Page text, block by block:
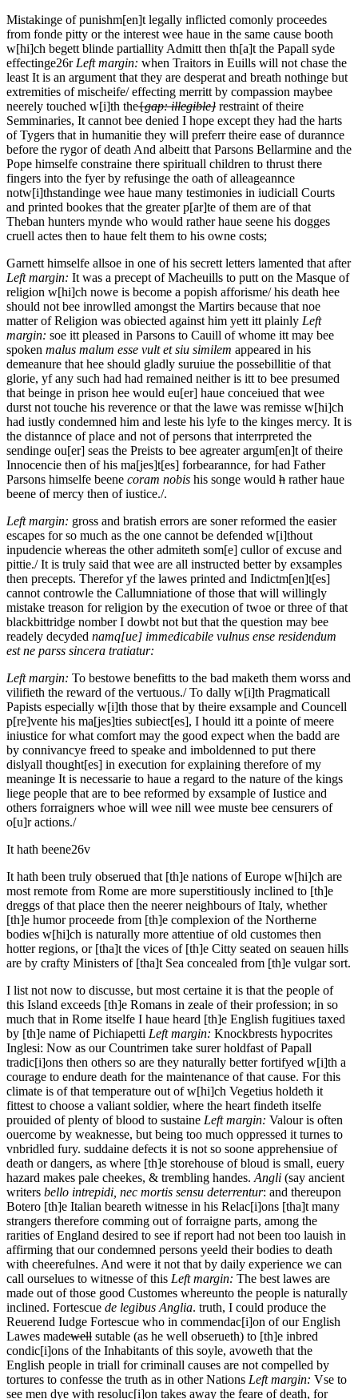
Mistakinge of punishm[en]t legally inflicted comonly proceedes
from fonde pitty or the interest wee haue in the same cause booth
w[hi]ch begett blinde partiallity Admitt then th[a]t the Papall syde
effectinge26r Left margin: when Traitors in Euills will not chase the
least It is an argument that they are desperat and breath nothinge but
extremities of mischeife/effecting merritt by compassion maybee
neerely touched w[i]th the{gap: illegible}restraint of theire
Semminaries, It cannot bee denied I hope except they had the harts
of Tygers that in humanitie they will preferr theire ease of durannce
before the rygor of death And albeitt that Parsons Bellarmine and the
Pope himselfe constraine there spirituall children to thrust there
fingers into the fyer by refusinge the oath of alleageannce
notw[i]thstandinge wee haue many testimonies in iudiciall Courts
and printed bookes that the greater p[ar]te of them are of that
Theban hunters mynde who would rather haue seene his dogges
cruell actes then to haue felt them to his owne costs;
Garnett himselfe allsoe in one of his secrett letters lamented that after
Left margin: It was a precept of Macheuills to putt on the Masque of
religion w[hi]ch nowe is become a popish afforisme/his death hee
should not bee inrowlled amongst the Martirs because that noe
matter of Religion was obiected against him yett itt plainly Left
margin: soe itt pleased in Parsons to Cauill of whome itt may bee
spoken malus malum esse vult et siu similem appeared in his
demeanure that hee should gladly suruiue the possebillitie of that
glorie, yf any such had had remained neither is itt to bee presumed
that beinge in prison hee would eu[er] haue conceiued that wee
durst not touche his reverence or that the lawe was remisse w[hi]ch
had iustly condemned him and leste his lyfe to the kinges mercy. It is
the distannce of place and not of persons that interrpreted the
sendinge ou[er] seas the Preists to bee agreater argum[en]t of theire
Innocencie then of his ma[jes]t[es] forbearannce, for had Father
Parsons himselfe beene coram nobis his songe would h rather haue
beene of mercy then of iustice./.
Left margin: gross and bratish errors are soner reformed the easier
escapes for so much as the one cannot be defended w[i]thout
inpudencie whereas the other admiteth som[e] cullor of excuse and
pittie./It is truly said that wee are all instructed better by exsamples
then precepts. Therefor yf the lawes printed and Indictm[en]t[es]
cannot controwle the Callumniatione of those that will willingly
mistake treason for religion by the execution of twoe or three of that
blackbittridge nomber I dowbt not but that the question may bee
readely decyded namq[ue] immedicabile vulnus ense residendum
est ne parss sincera tratiatur:
Left margin: To bestowe benefitts to the bad maketh them worss and
vilifieth the reward of the vertuous./To dally w[i]th Pragmaticall
Papists especially w[i]th those that by theire exsample and Councell
p[re]vente his ma[jes]ties subiect[es], I hould itt a pointe of meere
iniustice for what comfort may the good expect when the badd are
by connivancye freed to speake and imboldenned to put there
dislyall thought[es] in execution for explaining therefore of my
meaninge It is necessarie to haue a regard to the nature of the kings
liege people that are to bee reformed by exsample of Iustice and
others forraigners whoe will wee nill wee muste bee censurers of
o[u]r actions./
It hath beene26v
It hath been truly obserued that [th]e nations of Europe w[hi]ch are
most remote from Rome are more superstitiously inclined to [th]e
dreggs of that place then the neerer neighbours of Italy, whether
[th]e humor proceede from [th]e complexion of the Northerne
bodies w[hi]ch is naturally more attentiue of old customes then
hotter regions, or [tha]t the vices of [th]e Citty seated on seauen hills
are by crafty Ministers of [tha]t Sea concealed from [th]e vulgar sort.
I list not now to discusse, but most certaine it is that the people of
this Island exceeds [th]e Romans in zeale of their profession; in so
much that in Rome itselfe I haue heard [th]e English fugitiues taxed
by [th]e name of Pichiapetti Left margin: Knockbrests hypocrites
Inglesi: Now as our Countrimen take surer holdfast of Papall
tradic[i]ons then others so are they naturally better fortifyed w[i]th a
courage to endure death for the maintenance of that cause. For this
climate is of that temperature out of w[hi]ch Vegetius holdeth it
fittest to choose a valiant soldier, where the heart findeth itselfe
prouided of plenty of blood to sustaine Left margin: Valour is often
ouercome by weaknesse, but being too much oppressed it turnes to
vnbridled fury. suddaine defects it is not so soone apprehensiue of
death or dangers, as where [th]e storehouse of bloud is small, euery
hazard makes pale cheekes, & trembling handes. Angli (say ancient
writers bello intrepidi, nec mortis sensu deterrentur: and thereupon
Botero [th]e Italian beareth witnesse in his Relac[i]ons [tha]t many
strangers therefore comming out of forraigne parts, among the
rarities of England desired to see if report had not been too lauish in
affirming that our condemned persons yeeld their bodies to death
with cheerefulnes. And were it not that by daily experience we can
call ourselues to witnesse of this Left margin: The best lawes are
made out of those good Customes whereunto the people is naturally
inclined. Fortescue de legibus Anglia. truth, I could produce the
Reuerend Iudge Fortescue who in commendac[i]on of our English
Lawes madewell sutable (as he well obserueth) to [th]e inbred
condic[i]ons of the Inhabitants of this soyle, avoweth that the
English people in triall for criminall causes are not compelled by
tortures to confesse the truth as in other Nations Left margin: Vse to
see men dye with resoluc[i]on takes away the feare of death, for